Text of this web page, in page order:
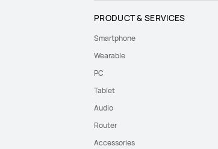
PRODUCT & SERVICES
Smartphone
Wearable
PC
Tablet
Audio
Router
Accessories